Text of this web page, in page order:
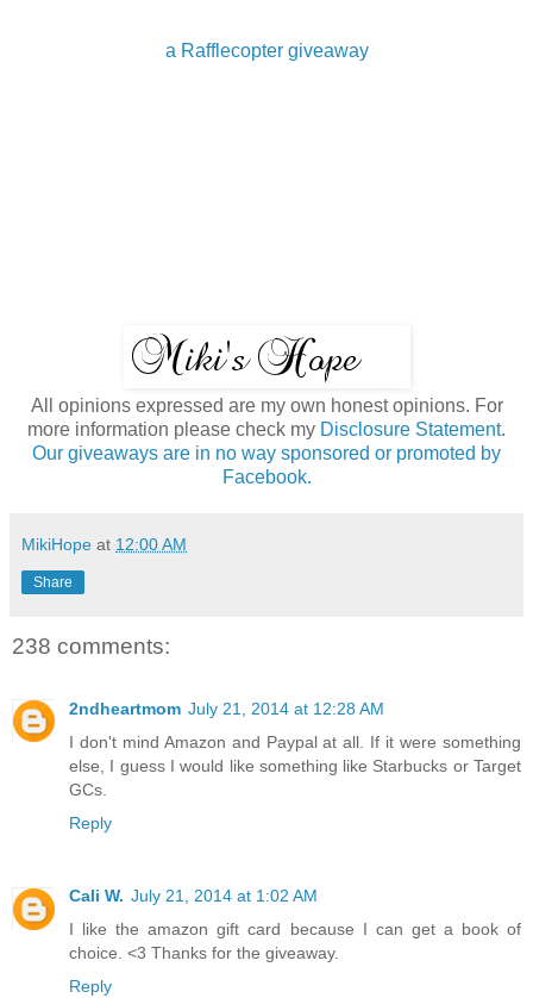
a Rafflecopter giveaway
All opinions expressed are my own honest opinions. For
more information please check my Disclosure Statement.
Our giveaways are in no way sponsored or promoted by
Facebook.
MikiHope at 12:00 AM
Share
238 comments:
2ndheartmom July 21, 2014 at 12:28 AM
I don't mind Amazon and Paypal at all. If it were something
else, I guess I would like something like Starbucks or Target
GCs.
Reply
Cali W. July 21, 2014 at 1:02 AM
I like the amazon gift card because I can get a book of
choice. <3 Thanks for the giveaway.
Reply